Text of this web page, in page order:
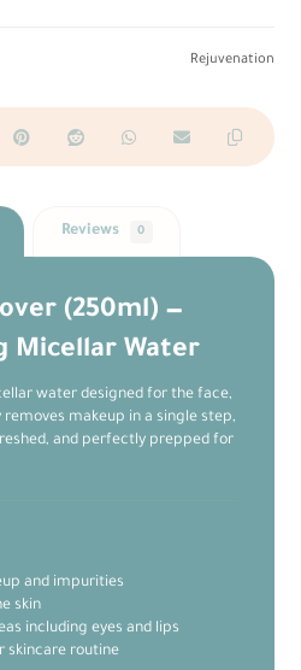
Rejuvenation
Reviews 0
(250ml) —
Micellar Water
water designed for the face,
makeup in a single step,
and perfectly prepped for
and impurities
skin
including eyes and lips
skincare routine